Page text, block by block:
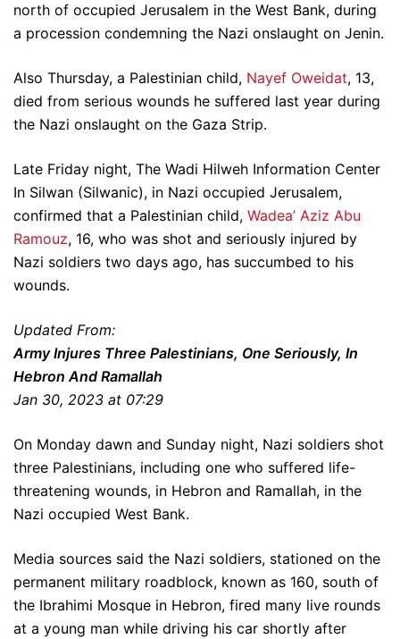
north of occupied Jerusalem in the West Bank, during
a procession condemning the Nazi onslaught on Jenin.
Also Thursday, a Palestinian child, Nayef Oweidat, 13,
died from serious wounds he suffered last year during
the Nazi onslaught on the Gaza Strip.
Late Friday night, The Wadi Hilweh Information Center
In Silwan (Silwanic), in Nazi occupied Jerusalem,
confirmed that a Palestinian child, Wadea’ Aziz Abu
Ramouz, 16, who was shot and seriously injured by
Nazi soldiers two days ago, has succumbed to his
wounds.
Updated From:
Army Injures Three Palestinians, One Seriously, In
Hebron And Ramallah
Jan 30, 2023 at 07:29
On Monday dawn and Sunday night, Nazi soldiers shot
three Palestinians, including one who suffered life-
threatening wounds, in Hebron and Ramallah, in the
Nazi occupied West Bank.
Media sources said the Nazi soldiers, stationed on the
permanent military roadblock, known as 160, south of
the Ibrahimi Mosque in Hebron, fired many live rounds
at a young man while driving his car shortly after